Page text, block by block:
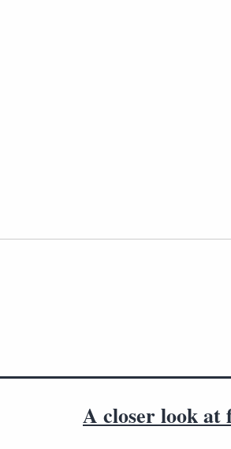
A closer look at